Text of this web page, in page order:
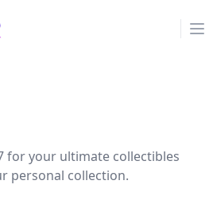
for your ultimate collectibles
personal collection.